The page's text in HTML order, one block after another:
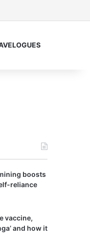
boosts
reliance
vaccine,
and how it